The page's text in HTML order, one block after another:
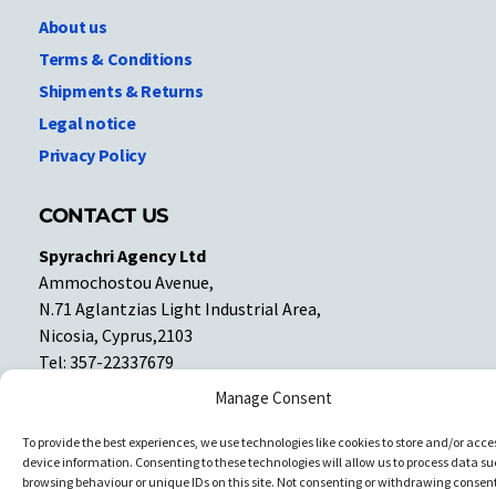
Manage Consent
To provide the best experiences, we use technologies like cookies to store and/or
device information. Consenting to these technologies will allow us to process data
browsing behaviour or unique IDs on this site. Not consenting or withdrawing
About us
Terms & Conditions
Shipments & Returns
Legal notice
Privacy Policy
CONTACT US
Spyrachri Agency Ltd
Ammochostou Avenue,
N.71 Aglantzias Light Industrial Area,
Nicosia, Cyprus,2103
Tel: 357-22337679
Facebook
Facebook